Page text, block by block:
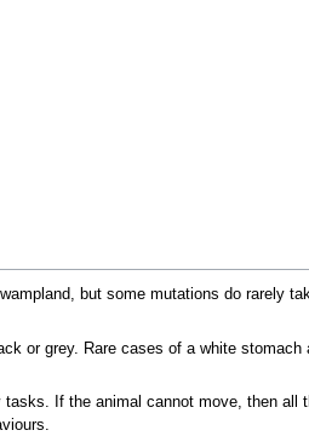
but some mutations do rarely
or grey. Rare cases of a white
If the animal cannot move, then